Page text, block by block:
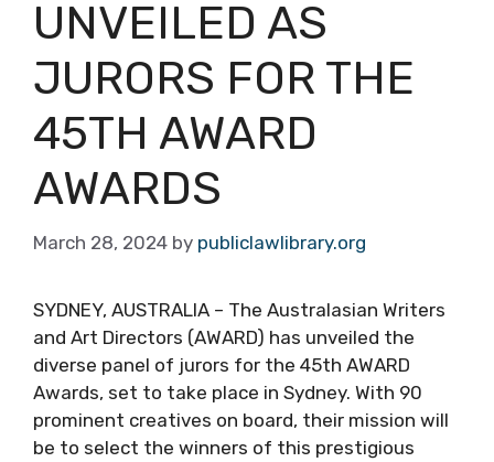
UNVEILED AS
JURORS FOR THE
45TH AWARD
AWARDS
March 28, 2024 by publiclawlibrary.org
SYDNEY, AUSTRALIA – The Australasian Writers
and Art Directors (AWARD) has unveiled the
diverse panel of jurors for the 45th AWARD
Awards, set to take place in Sydney. With 90
prominent creatives on board, their mission will
be to select the winners of this prestigious